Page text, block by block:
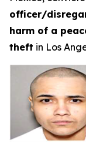
officer/
harm of a
theft in Los